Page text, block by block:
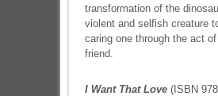
transformation of the
violent and selfish creature
caring one through the act
friend.
I Want That Love(ISBN